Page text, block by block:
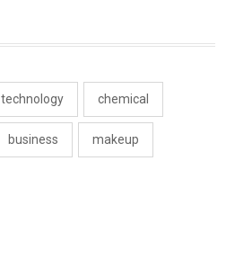
technology chemical
business makeup